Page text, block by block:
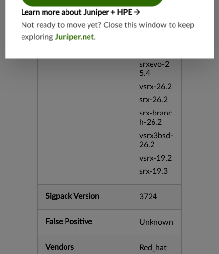
vsrx3bsd-
19.4
srx-branc
srxevo-2
5.4
vsrx-26.2
srx-26.2
srx-branc
h-26.2
vsrx3bsd-
26.2
vsrx-19.2
srx-19.3
Sigpack Version 3724
False Positive Unknown
Vendors
Red_hat
Learn more about Juniper + HPE
Not ready to move yet? Close this window to keep
exploringJuniper.net.